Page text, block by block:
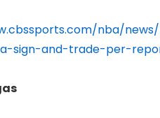
nba/
sign-and-trade-per-